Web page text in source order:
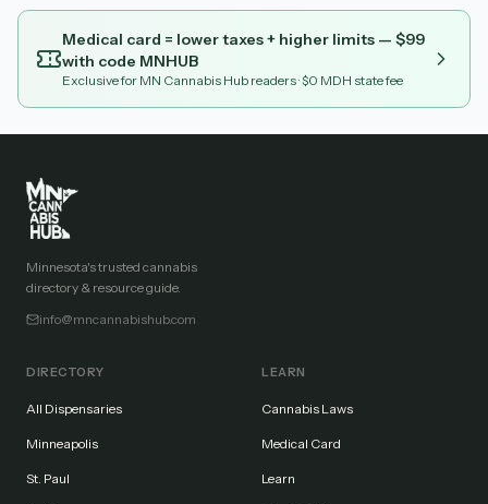
Medical card = lower taxes + higher limits — $99
with code MNHUB
Exclusive for MN Cannabis Hub readers· $0 MDH state fee
Minnesota's trusted cannabis
directory & resource guide.
info@mncannabishub.com
DIRECTORY
All Dispensaries
Minneapolis
St. Paul
LEARN
Cannabis Laws
Medical Card
Learn